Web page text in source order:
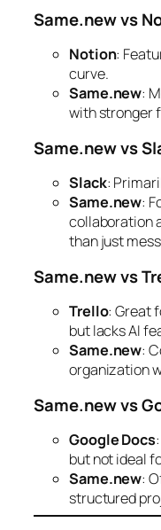
Same.new vs
Notion:
curve.
Same.new:
with stronger
Same.new vs
Slack:
Same.new:
collaboration
than just
Same.new vs
Trello: Great
but lacks AI
Same.new:
organization
Same.new vs
Google Docs
but not ideal
Same.new:
structured